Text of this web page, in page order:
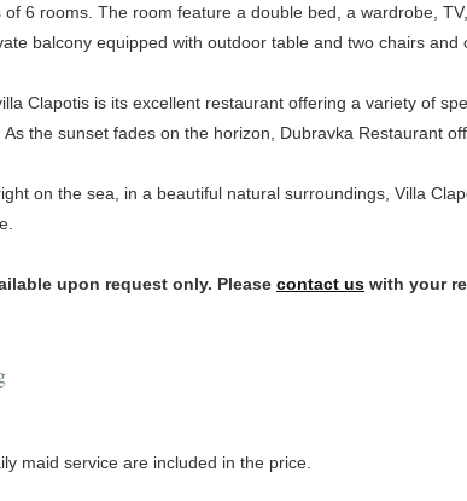
of 6 rooms. The room feature a double bed, a wardrobe,
balcony equipped with outdoor table and two chairs and
Clapotis is its excellent restaurant offering a variety of
As the sunset fades on the horizon, Dubravka Restaurant
on the sea, in a beautiful natural surroundings, Villa
upon request only. Please contact us with your
maid service are included in the price.